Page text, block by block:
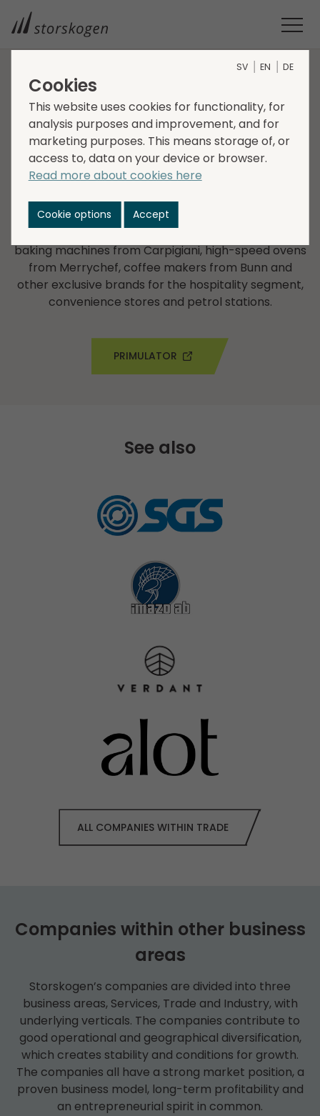
Primulator
Primulator was founded in 1966 and currently has
operations and sales in the Nordic countries, Poland
and the Baltics. Primulator sells and provides
services of globally leading brands such as coffee
machines from WMF and Faema, ice cream and
baking machines from Carpigiani, high-speed ovens
from Merrychef, coffee makers from Bunn and
other exclusive brands for the hospitality segment,
convenience stores and petrol stations.
PRIMULATOR
See also
ALL COMPANIES WITHIN TRADE
Companies within other business
areas
Storskogen’s companies are divided into three
business areas, Services, Trade and Industry, with
underlying verticals. The companies contribute to
good operational and geographical diversification,
which creates stability and conditions for growth.
The companies all have a strong market position, a
proven business model, long-term profitability and
an entrepreneurial spirit in common.
SV EN DE
Cookies
This website uses cookies for functionality, for
analysis purposes and improvement, and for
marketing purposes. This means storage of, or
access to, data on your device or browser.
Read more about cookies here
Cookie options Accept